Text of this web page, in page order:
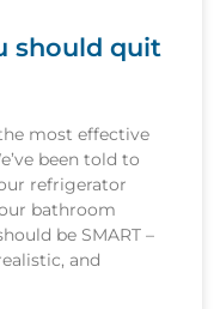
should quit
most effective
been told to
refrigerator
bathroom
be SMART –
and